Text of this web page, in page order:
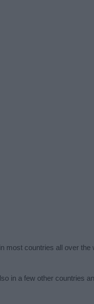
most countries all over the
in a few other countries